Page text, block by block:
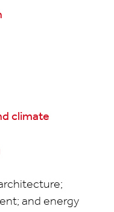
climate
and energy